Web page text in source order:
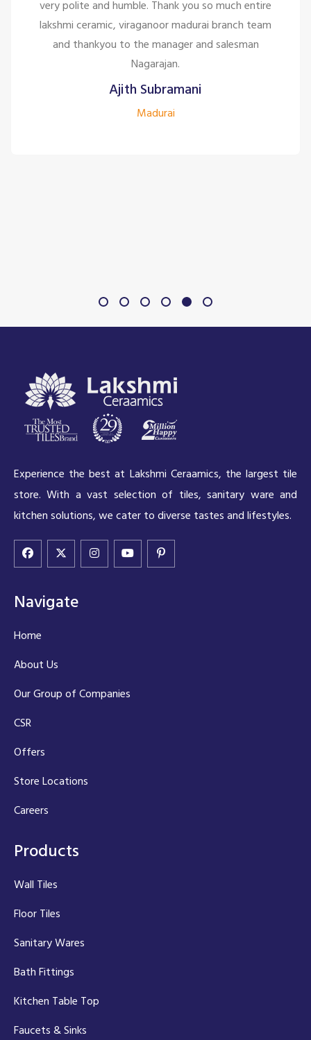
are only looking for the customer
too good for the company to have the
them.
Madurai
Experience the best at Lakshmi Ceraamics, the largest tile
store. With a vast selection of tiles, sanitary ware and
kitchen solutions, we cater to diverse tastes and lifestyles.
Navigate
Home
About Us
Our Group of Companies
CSR
Offers
Store Locations
Careers
Products
Wall Tiles
Floor Tiles
Sanitary Wares
Bath Fittings
Kitchen Table Top
Faucets & Sinks